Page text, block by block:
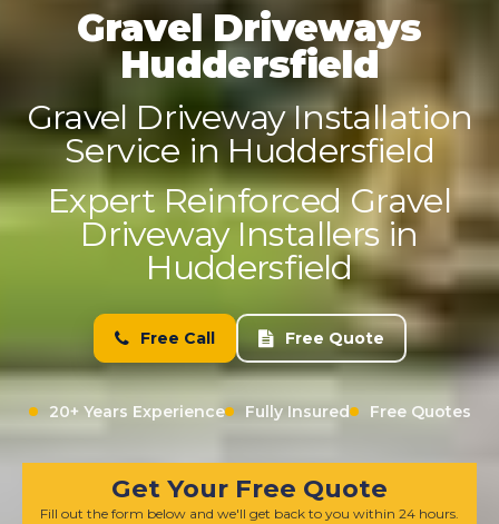
Gravel Driveways
Huddersfield
Gravel Driveway Installation
Service in Huddersfield
Expert Reinforced Gravel
Driveway Installers in
Huddersfield
Free Call Free Quote
20+ Years Experience Fully Insured Free Quotes
Get Your Free Quote
Fill out the form below and we'll get back to you within 24 hours.